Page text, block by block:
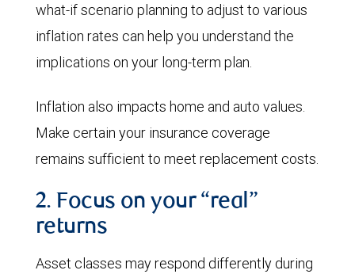
what-if scenario planning to adjust to various
inflation rates can help you understand the
implications on your long-term plan.
Inflation also impacts home and auto values.
Make certain your insurance coverage
remains sufficient to meet replacement costs.
2. Focus on your “real”
returns
Asset classes may respond differently during